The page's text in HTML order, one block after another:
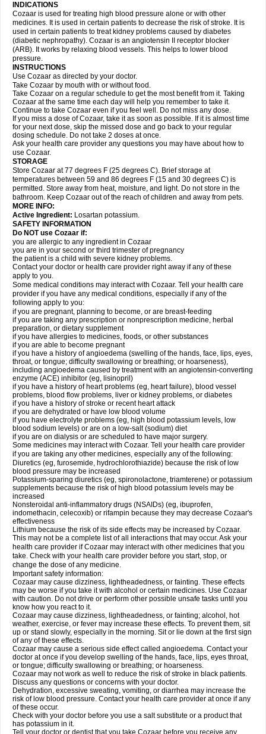
INDICATIONS
Cozaar is used for treating high blood pressure alone or with other
medicines. It is used in certain patients to decrease the risk of stroke. It is
used in certain patients to treat kidney problems caused by diabetes
(diabetic nephropathy). Cozaar is an angiotensin II receptor blocker
(ARB). It works by relaxing blood vessels. This helps to lower blood
pressure.
INSTRUCTIONS
Use Cozaar as directed by your doctor.
Take Cozaar by mouth with or without food.
Take Cozaar on a regular schedule to get the most benefit from it. Taking
Cozaar at the same time each day will help you remember to take it.
Continue to take Cozaar even if you feel well. Do not miss any dose.
If you miss a dose of Cozaar, take it as soon as possible. If it is almost time
for your next dose, skip the missed dose and go back to your regular
dosing schedule. Do not take 2 doses at once.
Ask your health care provider any questions you may have about how to
use Cozaar.
STORAGE
Store Cozaar at 77 degrees F (25 degrees C). Brief storage at
temperatures between 59 and 86 degrees F (15 and 30 degrees C) is
permitted. Store away from heat, moisture, and light. Do not store in the
bathroom. Keep Cozaar out of the reach of children and away from pets.
MORE INFO:
Active Ingredient: Losartan potassium.
SAFETY INFORMATION
Do NOT use Cozaar if:
you are allergic to any ingredient in Cozaar
you are in your second or third trimester of pregnancy
the patient is a child with severe kidney problems.
Contact your doctor or health care provider right away if any of these
apply to you.
Some medical conditions may interact with Cozaar. Tell your health care
provider if you have any medical conditions, especially if any of the
following apply to you:
if you are pregnant, planning to become, or are breast-feeding
if you are taking any prescription or nonprescription medicine, herbal
preparation, or dietary supplement
if you have allergies to medicines, foods, or other substances
if you are able to become pregnant
if you have a history of angioedema (swelling of the hands, face, lips, eyes,
throat, or tongue; difficulty swallowing or breathing; or hoarseness),
including angioedema caused by treatment with an angiotensin-converting
enzyme (ACE) inhibitor (eg, lisinopril)
if you have a history of heart problems (eg, heart failure), blood vessel
problems, blood flow problems, liver or kidney problems, or diabetes
if you have a history of stroke or recent heart attack
if you are dehydrated or have low blood volume
if you have electrolyte problems (eg, high blood potassium levels, low
blood sodium levels) or are on a low-salt (sodium) diet
if you are on dialysis or are scheduled to have major surgery.
Some medicines may interact with Cozaar. Tell your health care provider
if you are taking any other medicines, especially any of the following:
Diuretics (eg, furosemide, hydrochlorothiazide) because the risk of low
blood pressure may be increased
Potassium-sparing diuretics (eg, spironolactone, triamterene) or potassium
supplements because the risk of high blood potassium levels may be
increased
Nonsteroidal anti-inflammatory drugs (NSAIDs) (eg, ibuprofen,
indomethacin, celecoxib) or rifampin because they may decrease Cozaar's
effectiveness
Lithium because the risk of its side effects may be increased by Cozaar.
This may not be a complete list of all interactions that may occur. Ask your
health care provider if Cozaar may interact with other medicines that you
take. Check with your health care provider before you start, stop, or
change the dose of any medicine.
Important safety information:
Cozaar may cause dizziness, lightheadedness, or fainting. These effects
may be worse if you take it with alcohol or certain medicines. Use Cozaar
with caution. Do not drive or perform other possible unsafe tasks until you
know how you react to it.
Cozaar may cause dizziness, lightheadedness, or fainting; alcohol, hot
weather, exercise, or fever may increase these effects. To prevent them, sit
up or stand slowly, especially in the morning. Sit or lie down at the first sign
of any of these effects.
Cozaar may cause a serious side effect called angioedema. Contact your
doctor at once if you develop swelling of the hands, face, lips, eyes throat,
or tongue; difficulty swallowing or breathing; or hoarseness.
Cozaar may not work as well to reduce the risk of stroke in black patients.
Discuss any questions or concerns with your doctor.
Dehydration, excessive sweating, vomiting, or diarrhea may increase the
risk of low blood pressure. Contact your health care provider at once if any
of these occur.
Check with your doctor before you use a salt substitute or a product that
has potassium in it.
Tell your doctor or dentist that you take Cozaar before you receive any